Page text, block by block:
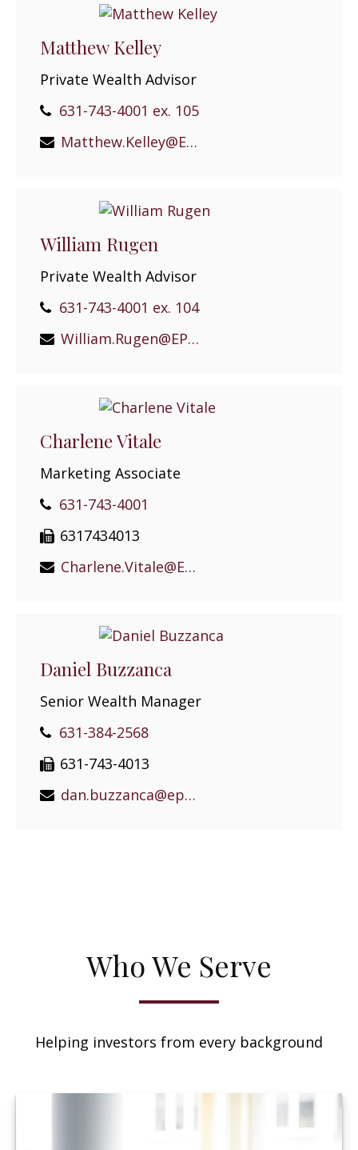
Matthew Kelley
Private Wealth Advisor
631-743-4001 ex. 105
Matthew.Kelley@EPGEast.com
William Rugen
Private Wealth Advisor
631-743-4001 ex. 104
William.Rugen@EPGEast.com
Charlene Vitale
Marketing Associate
631-743-4001
6317434013
Charlene.Vitale@EPGEast.com
Daniel Buzzanca
Senior Wealth Manager
631-384-2568
631-743-4013
dan.buzzanca@epgeast.com
Who We Serve
Helping investors from every background